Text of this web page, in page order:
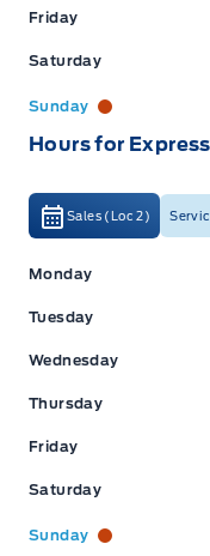
Friday
Saturday
Sunday
Hours for
Sales (Loc 2)
Expressway Ford
Monday
Tuesday
Wednesday
Thursday
Friday
Saturday
Sunday